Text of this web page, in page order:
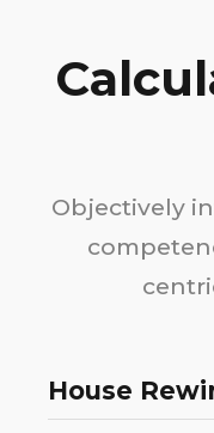
Objectively
House